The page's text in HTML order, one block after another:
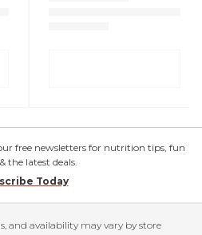
free newsletters for nutrition tips, fun
the latest deals.
Today
and availability may vary by store